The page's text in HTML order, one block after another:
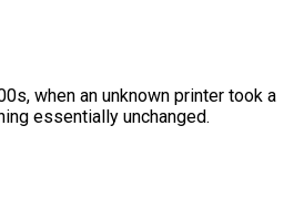
when an unknown printer took a
essentially unchanged.